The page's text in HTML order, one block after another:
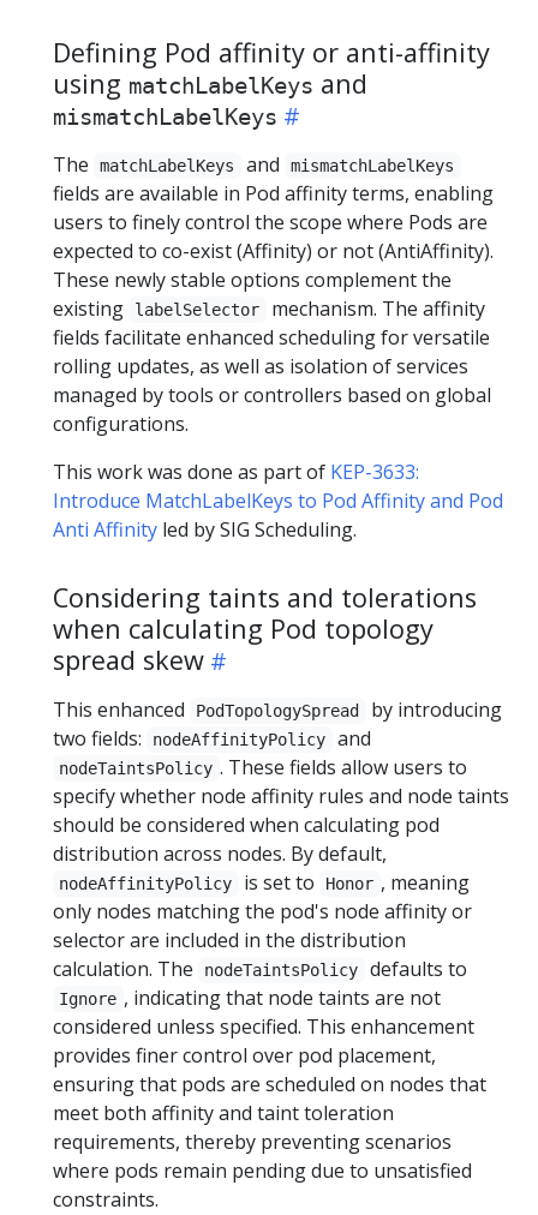
Defining Pod affinity or anti-affinity
using matchLabelKeys and
mismatchLabelKeys
The
matchLabelKeys and mismatchLabelKeys
fields are available in Pod affinity terms, enabling
users to finely control the scope where Pods are
expected to co-exist (Affinity) or not (AntiAffinity).
These newly stable options complement the
existing
labelSelector
mechanism. The affinity
fields facilitate enhanced scheduling for versatile
rolling updates, as well as isolation of services
managed by tools or controllers based on global
configurations.
This work was done as part of KEP-3633:
Introduce MatchLabelKeys to Pod Affinity and Pod
Anti Affinity led by SIG Scheduling.
Considering taints and tolerations
when calculating Pod topology
spread skew
This enhanced PodTopologySpread
by introducing
two fields:
nodeAffinityPolicy and
nodeTaintsPolicy . These fields allow users to
specify whether node affinity rules and node taints
should be considered when calculating pod
distribution across nodes. By default,
nodeAffinityPolicy is set to Honor , meaning
only nodes matching the pod's node affinity or
selector are included in the distribution
calculation. The
nodeTaintsPolicy defaults to
Ignore , indicating that node taints are not
considered unless specified. This enhancement
provides finer control over pod placement,
ensuring that pods are scheduled on nodes that
meet both affinity and taint toleration
requirements, thereby preventing scenarios
where pods remain pending due to unsatisfied
constraints.